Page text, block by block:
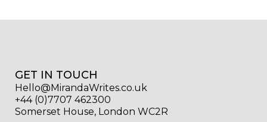
GET IN TOUCH
Hello@MirandaWrites.co.uk
+44 (0)7707 462300
Somerset House, London WC2R